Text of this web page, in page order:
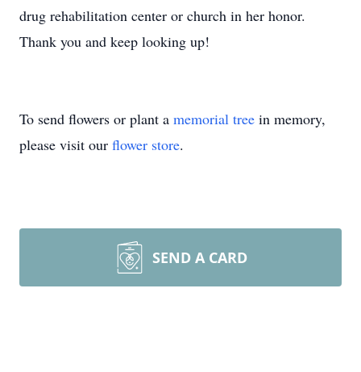
drug rehabilitation center or church in her honor.
Thank you and keep looking up!
To send flowers or plant a memorial tree in memory,
please visit our flower store.
SEND A CARD